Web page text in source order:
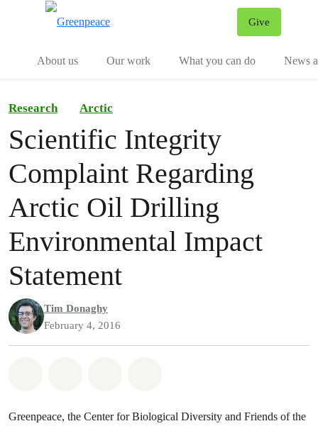
Give
About us
Our work What you can do News
Research Arctic
Scientific Integrity
Complaint Regarding
Arctic Oil Drilling
Environmental Impact
Statement
Tim Donaghy
February 4, 2016
Greenpeace, the Center for Biological Diversity and Friends of the